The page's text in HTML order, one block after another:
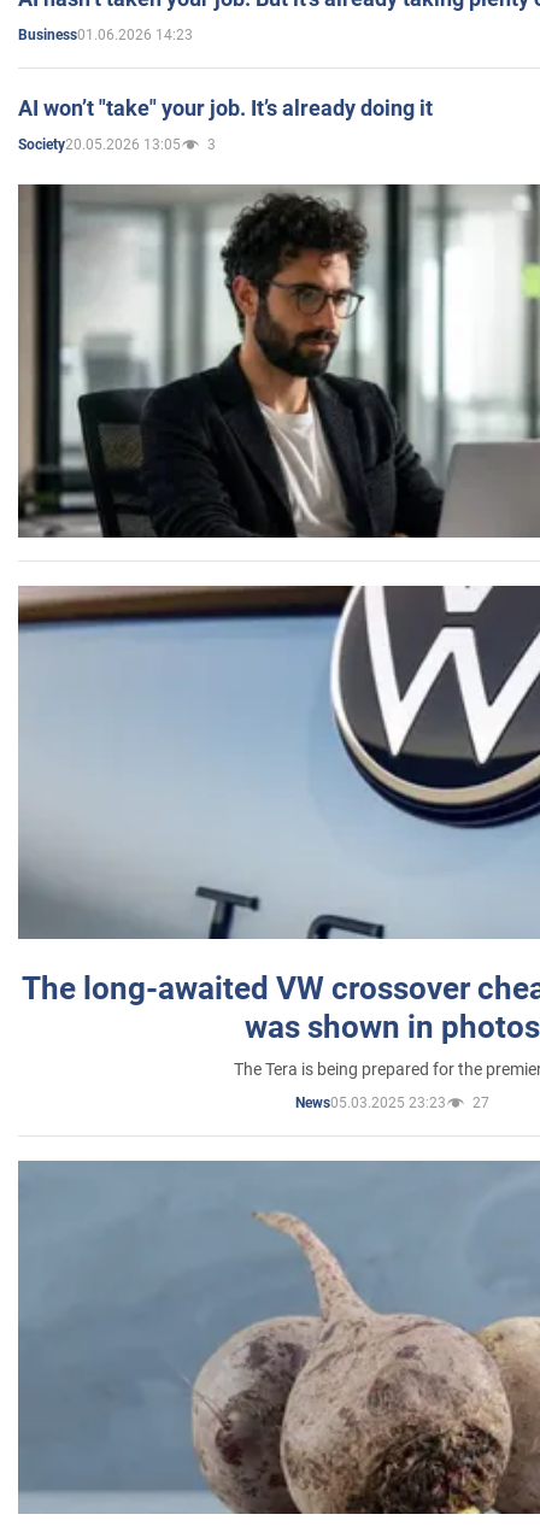
Business01.06.2026 14:23
AI won’t "take" your job. It’s already doing it
Society20.05.2026 13:05 3
The long-awaited VW crossover
was shown in photos
The Tera is being prepared for the
News05.03.2025 23:23 27